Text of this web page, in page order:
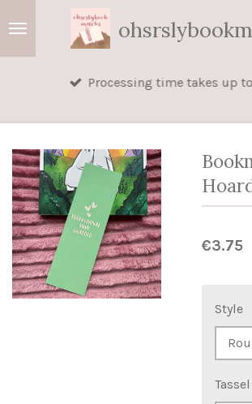
Processing time takes up to
€3.75
Style
Tassel